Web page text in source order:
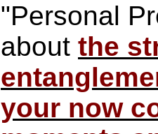
"Personal
about the
your now